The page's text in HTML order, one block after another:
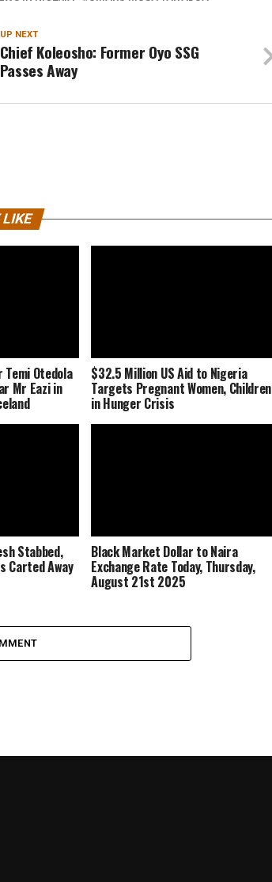
UP NEXT
Chief Koleosho: Former Oyo SSG
Passes Away
LIKE
Temi Otedola
Mr Eazi in
$32.5 Million US Aid to Nigeria
Targets Pregnant Women, Children
in Hunger Crisis
Stabbed,
Carted Away
Black Market Dollar to Naira
Exchange Rate Today, Thursday,
August 21st 2025